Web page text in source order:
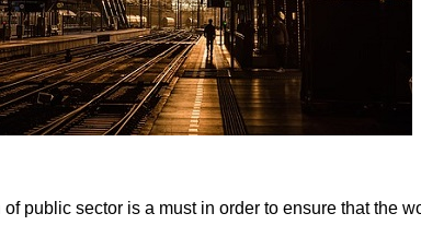
public sector is a must in order to ensure that the